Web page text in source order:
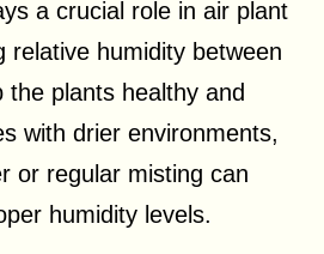
a crucial role in air plant
relative humidity between
the plants healthy and
with drier environments,
or regular misting can
humidity levels.